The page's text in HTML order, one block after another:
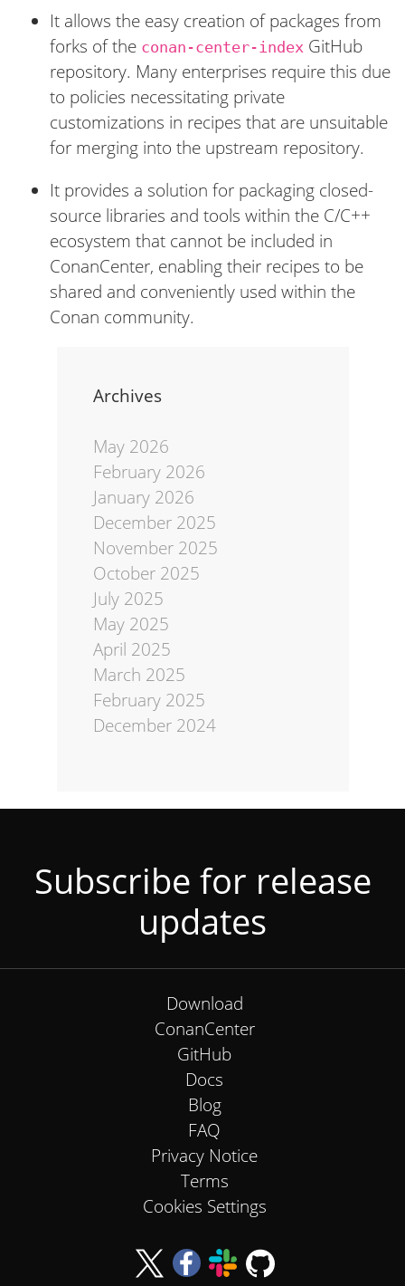
It allows the easy creation of packages from
forks of the conan-center-index GitHub
repository. Many enterprises require this due
to policies necessitating private
customizations in recipes that are unsuitable
for merging into the upstream repository.
It provides a solution for packaging closed-
source libraries and tools within the C/C++
ecosystem that cannot be included in
ConanCenter, enabling their recipes to be
shared and conveniently used within the
Conan community.
Archives
May 2026
February 2026
January 2026
December 2025
November 2025
October 2025
July 2025
May 2025
April 2025
March 2025
February 2025
December 2024
Subscribe for release
updates
Download
ConanCenter
GitHub
Docs
Blog
FAQ
Privacy Notice
Terms
Cookies Settings